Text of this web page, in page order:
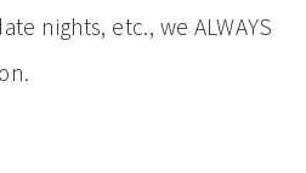
nights, etc., we ALWAYS